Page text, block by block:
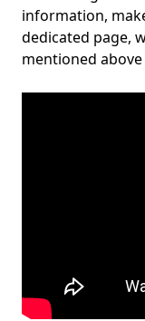
information,
dedicated page,
mentioned